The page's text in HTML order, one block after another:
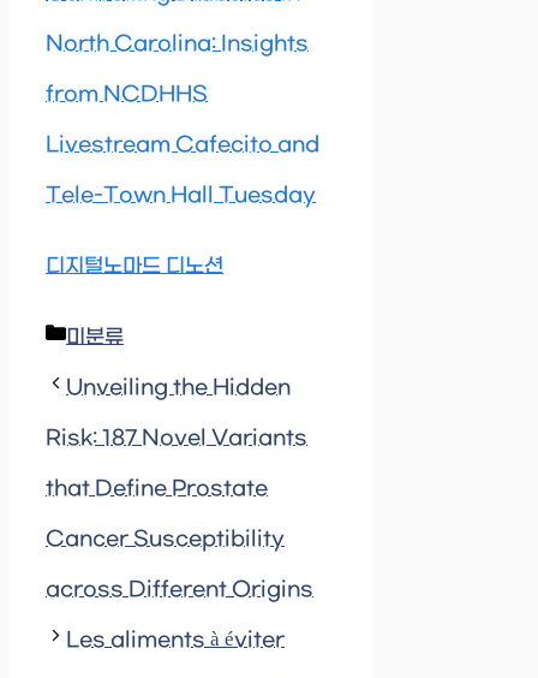
North Carolina: Insights
from NCDHHS
Livestream Cafecito and
Tele-Town Hall Tuesday
디지털노마드 디노션
Categories
미분류
Unveiling the Hidden
Risk: 187 Novel Variants
that Define Prostate
Cancer Susceptibility
across Different Origins
Les aliments à éviter